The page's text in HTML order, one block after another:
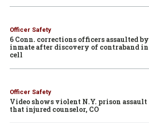
Officer Safety
6 Conn. corrections officers assaulted by
inmate after discovery of contraband in
cell
Officer Safety
Video shows violent N.Y. prison assault
that injured counselor, CO